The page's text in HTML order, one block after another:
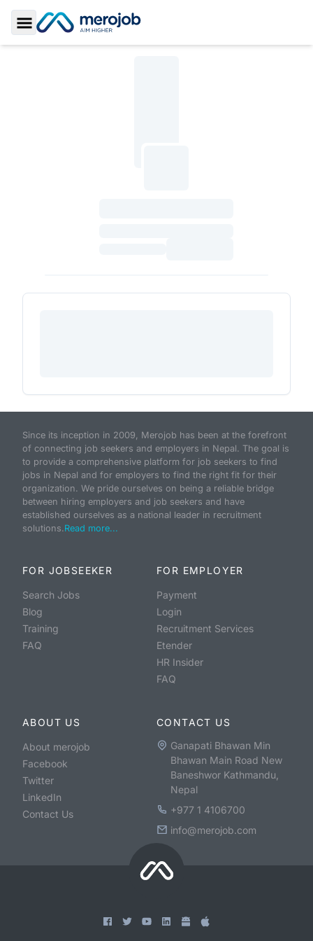
Toggle Sidebar
Since its inception in 2009, Merojob has been at the forefront
of connecting job seekers and employers in Nepal. The goal is
to provide a comprehensive platform for job seekers to find
jobs in Nepal and for employers to find the right fit for their
organization. We pride ourselves on being a reliable bridge
between hiring employers and job seekers and have
established ourselves as a national leader in recruitment
solutions.Read more...
FOR JOBSEEKER
Search Jobs
Blog
Training
FAQ
FOR EMPLOYER
Payment
Login
Recruitment Services
Etender
HR Insider
FAQ
ABOUT US
About merojob
Facebook
Twitter
LinkedIn
Contact Us
CONTACT US
Ganapati Bhawan Min
Bhawan Main Road New
Baneshwor Kathmandu,
Nepal
+977 1 4106700
info@merojob.com